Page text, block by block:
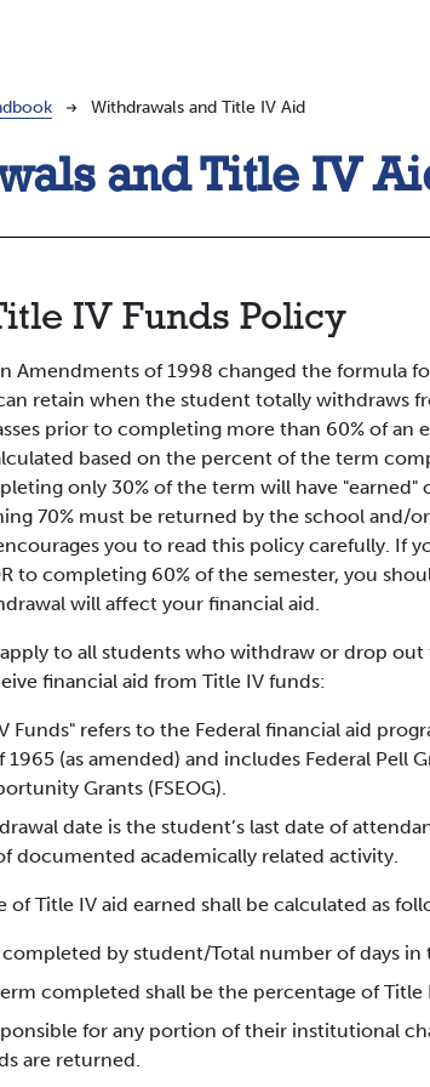
Withdrawals and Title IV Aid
and Title IV
IV Funds Policy
Amendments of 1998 changed the formula
retain when the student totally withdraws
prior to completing more than 60% of an
based on the percent of the term
only 30% of the term will have "earned"
70% must be returned by the school and/
you to read this policy carefully. If
to completing 60% of the semester, you
will affect your financial aid.
to all students who withdraw or drop out
financial aid from Title IV funds:
Funds" refers to the Federal financial aid
(as amended) and includes Federal Pell
Grants (FSEOG).
date is the student’s last date of
documented academically related activity.
Title IV aid earned shall be calculated as
by student/Total number of days in
completed shall be the percentage of Title
for any portion of their institutional
are returned.